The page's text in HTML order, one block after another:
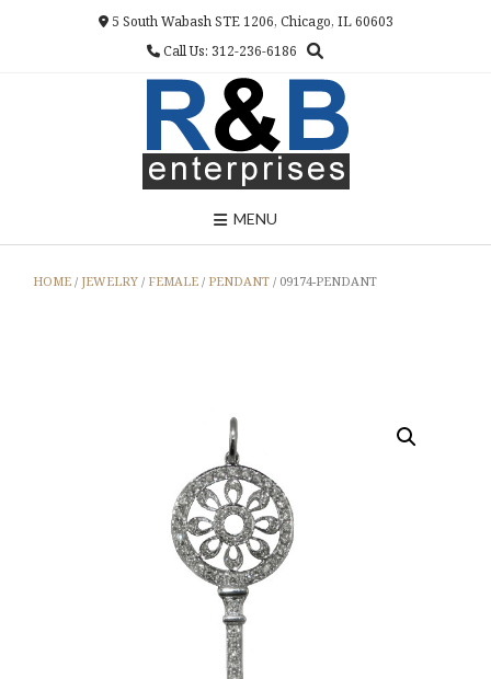
5 South Wabash STE 1206, Chicago, IL 60603
Call Us: 312-236-6186
MENU
HOME / JEWELRY / FEMALE / PENDANT / 09174-PENDANT